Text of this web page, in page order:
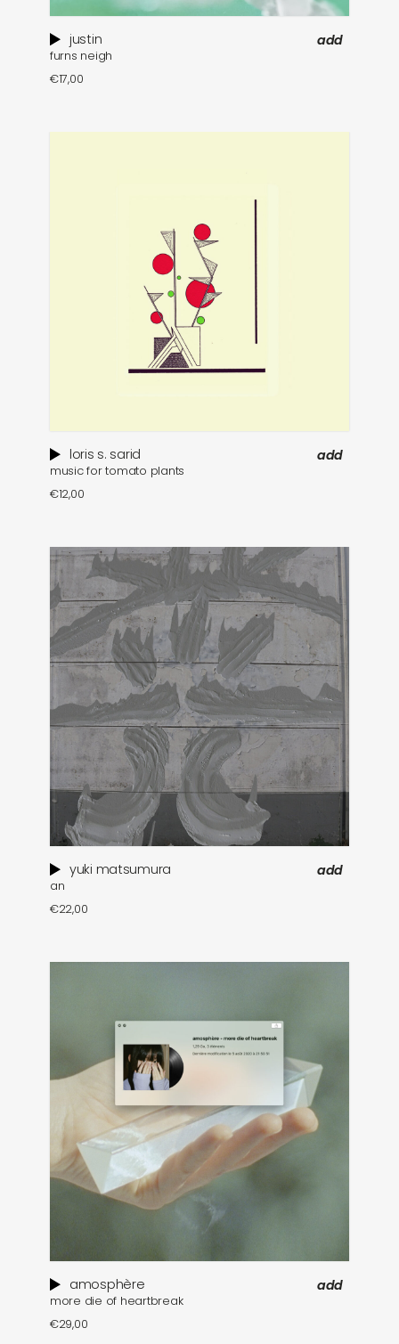
justin
furns neigh
€17,00
add
loris s. sarid
music for tomato plants
€12,00
add
yuki matsumura
an
€22,00
add
amosphère
more die of heartbreak
€29,00
add